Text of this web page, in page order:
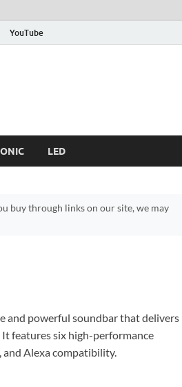
YouTube
LED
buy through links on our site, we may
and powerful soundbar that delivers
features six high-performance
Alexa compatibility.